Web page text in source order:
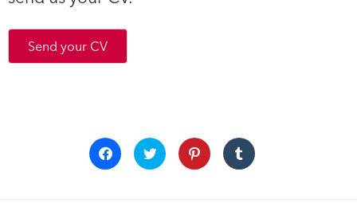
Send your CV
Click
to
share
Click
to
share
Click
to
share
Click
to
share